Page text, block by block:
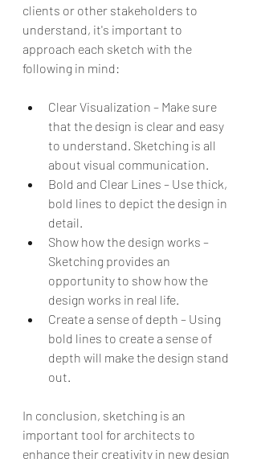
clients or other stakeholders to
understand, it's important to
approach each sketch with the
following in mind:
Clear Visualization – Make sure
that the design is clear and easy
to understand. Sketching is all
about visual communication.
Bold and Clear Lines – Use thick,
bold lines to depict the design in
detail.
Show how the design works –
Sketching provides an
opportunity to show how the
design works in real life.
Create a sense of depth – Using
bold lines to create a sense of
depth will make the design stand
out.
In conclusion, sketching is an
important tool for architects to
enhance their creativity in new design